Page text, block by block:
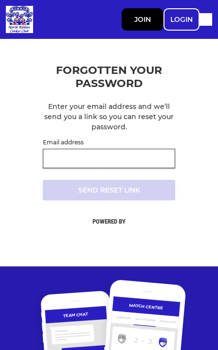
JOIN LOGIN
FORGOTTEN YOUR
PASSWORD
Enter your email address and we’ll
send you a link so you can reset your
password.
Email address
SEND RESET LINK
POWERED BY
TEAM CHAT
MATCH CENTRE
MATCH CENTRE HIGHLIGHTS
OVERVIEW